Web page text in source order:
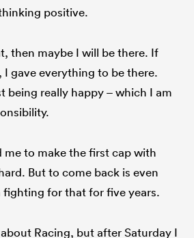
positive.
then maybe I will be there. If
gave everything to be there.
being really happy – which I am
me to make the first cap with
But to come back is even
fighting for that for five years.
Racing, but after Saturday I